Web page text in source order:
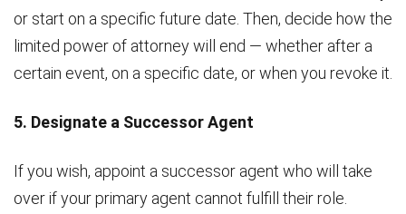
or start on a specific future date. Then, decide how the
limited power of attorney will end — whether after a
certain event, on a specific date, or when you revoke it.
5. Designate a Successor Agent
If you wish, appoint a successor agent who will take
over if your primary agent cannot fulfill their role.